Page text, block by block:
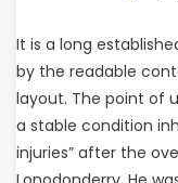
It is a long
by the readable
layout. The point of
a stable condition
injuries” after the